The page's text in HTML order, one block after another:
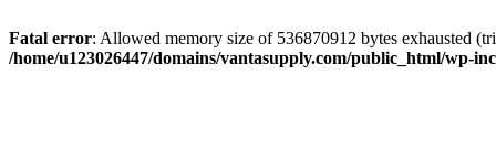
Fatal error: Allowed memory size of 536870912 bytes exhausted
/home/u123026447/domains/vantasupply.com/public_html/wp-